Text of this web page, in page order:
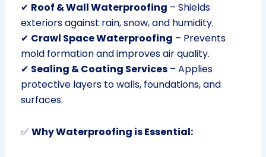
✔ Roof & Wall Waterproofing – Shields
exteriors against rain, snow, and humidity.
✔ Crawl Space Waterproofing – Prevents
mold formation and improves air quality.
✔ Sealing & Coating Services– Applies
protective layers to walls, foundations, and
surfaces.
✅ Why Waterproofing is Essential: